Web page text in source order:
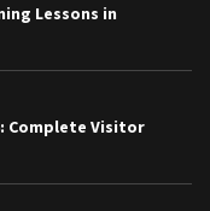
Lessons in
Complete Visitor